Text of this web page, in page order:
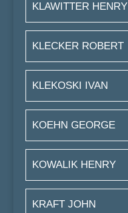
KLAWITTER HENRY
KLECKER ROBERT
KLEKOSKI IVAN
KOEHN GEORGE
KOWALIK HENRY
KRAFT JOHN